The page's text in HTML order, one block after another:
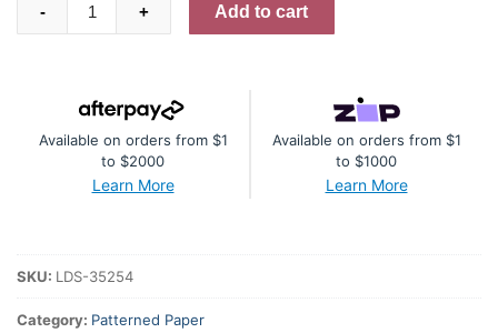
And
One
quantity
- + Add to cart
Available on orders from $1
to $2000
Learn More
Available on orders from $1
to $1000
Learn More
SKU: LDS-35254
Category: Patterned Paper